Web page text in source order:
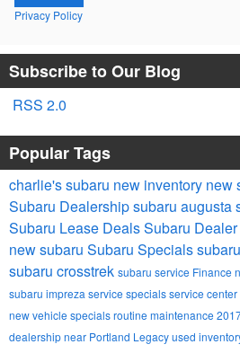
Privacy Policy
Subscribe to Our Blog
RSS 2.0
Popular Tags
charlie's subaru new inventory new
Subaru Dealershipsubaru augusta
Subaru Lease DealsSubaru Dealer
new subaru Subaru Specials
subaru crosstrek subaru service Finance
subaru impreza service specialsservice center
new vehicle specialsroutine maintenance
dealership near Portland Legacyused